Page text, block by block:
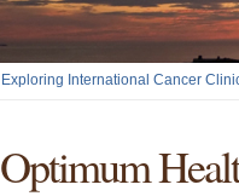
Exploring International Cancer
Optimum